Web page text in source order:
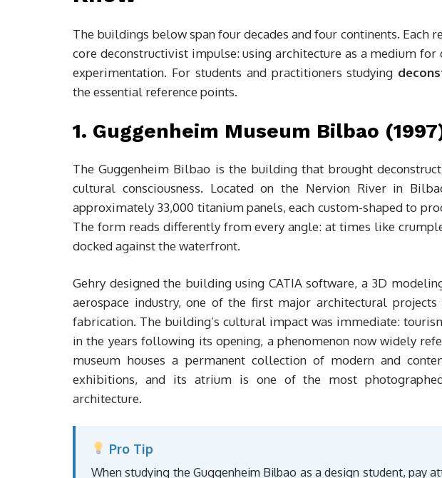
The buildings below span four decades and four continents. Each
core deconstructivist impulse: using architecture as a medium
experimentation. For students and practitioners studying
the essential reference points.
1. Guggenheim Museum Bilbao
The Guggenheim Bilbao is the building that brought
cultural consciousness. Located on the Nervion River in
approximately 33,000 titanium panels, each custom-shaped to
The form reads differently from every angle: at times like
docked against the waterfront.
Gehry designed the building using CATIA software, a 3D
aerospace industry, one of the first major architectural
fabrication. The building’s cultural impact was immediate:
in the years following its opening, a phenomenon now widely
museum houses a permanent collection of modern and
exhibitions, and its atrium is one of the most
architecture.
Pro Tip
When studying the Guggenheim Bilbao as a design student, pay